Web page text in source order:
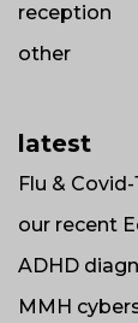
reception
other
latest
Flu &
our recent
ADHD
MMH